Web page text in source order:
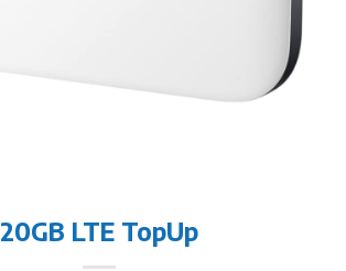
20GB LTE TopUp